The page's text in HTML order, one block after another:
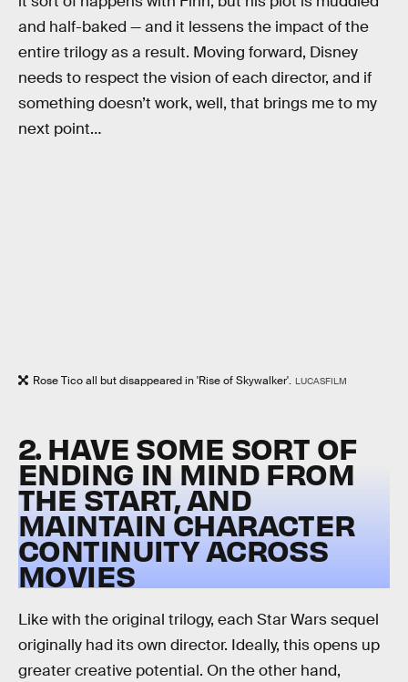
and half-baked — and it lessens the impact of the
entire trilogy as a result. Moving forward, Disney
needs to respect the vision of each director, and if
something doesn’t work, well, that brings me to my
next point…
Rose Tico all but disappeared in 'Rise of Skywalker'. LUCASFILM
2. HAVE SOME SORT OF
ENDING IN MIND FROM
THE START, AND
MAINTAIN CHARACTER
CONTINUITY ACROSS
MOVIES
Like with the original trilogy, each Star Wars sequel
originally had its own director. Ideally, this opens up
greater creative potential. On the other hand,